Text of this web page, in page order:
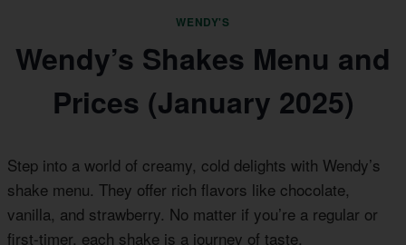
WENDY'S
Wendy’s Shakes Menu and
Prices (January 2025)
Step into a world of creamy, cold delights with Wendy’s
shake menu. They offer rich flavors like chocolate,
vanilla, and strawberry. No matter if you’re a regular or
first-timer, each shake is a journey of taste.